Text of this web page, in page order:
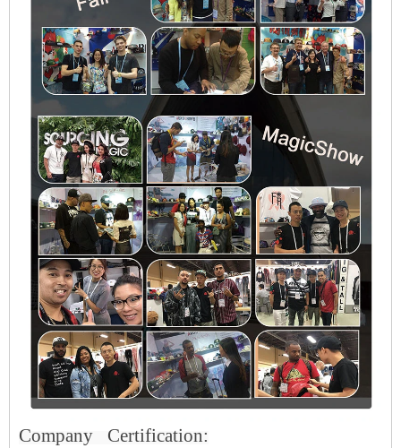
Company Certification: